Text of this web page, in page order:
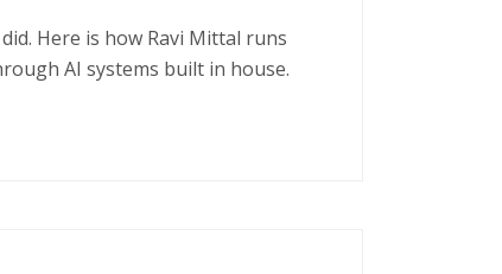
Here is how Ravi Mittal runs
AI systems built in house.